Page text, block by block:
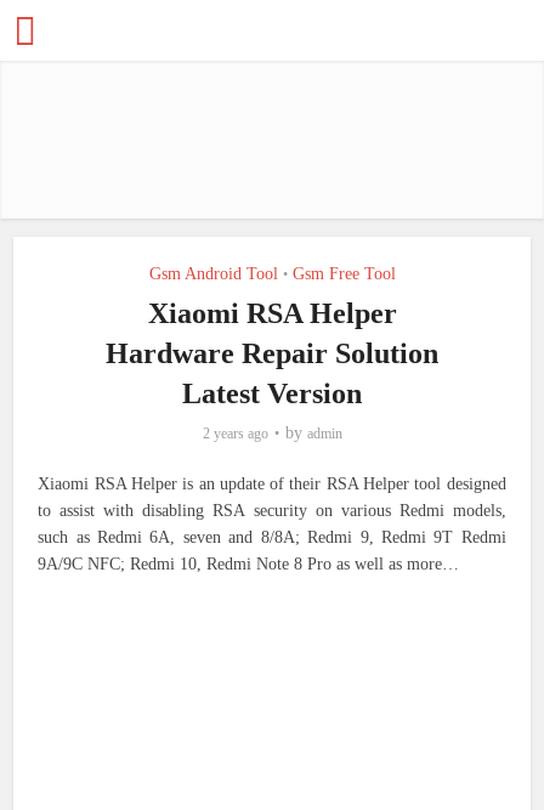
Gsm Android Tool • Gsm Free Tool
Xiaomi RSA Helper
Hardware Repair Solution
Latest Version
2 years ago by admin
Xiaomi RSA Helper is an update of their RSA Helper tool designed
to assist with disabling RSA security on various Redmi models,
such as Redmi 6A, seven and 8/8A; Redmi 9, Redmi 9T Redmi
9A/9C NFC; Redmi 10, Redmi Note 8 Pro as well as more…